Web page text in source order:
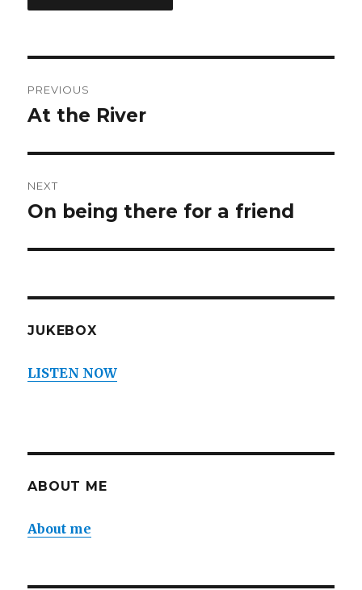
navigation
PREVIOUS
Previous
At the River
NEXT
Next
On being there for a friend
JUKEBOX
LISTEN NOW
ABOUT ME
About me